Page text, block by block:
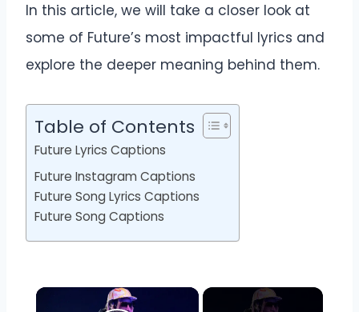
In this article, we will take a closer look at
some of Future’s most impactful lyrics and
explore the deeper meaning behind them.
Table of Contents
Future Lyrics Captions
Future Instagram Captions
Future Song Lyrics Captions
Future Song Captions